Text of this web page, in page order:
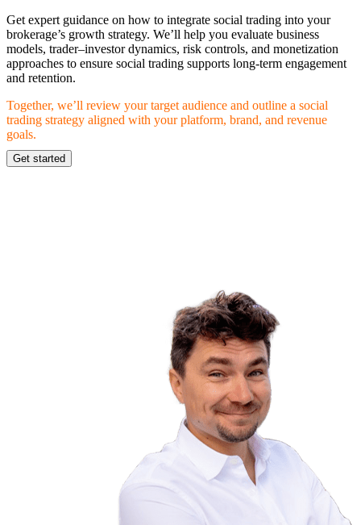
Get expert guidance on how to integrate social trading into your
brokerage’s growth strategy. We’ll help you evaluate business
models, trader–investor dynamics, risk controls, and monetization
approaches to ensure social trading supports long-term engagement
and retention.
Together, we’ll review your target audience and outline a social
trading strategy aligned with your platform, brand, and revenue
goals.
Get started